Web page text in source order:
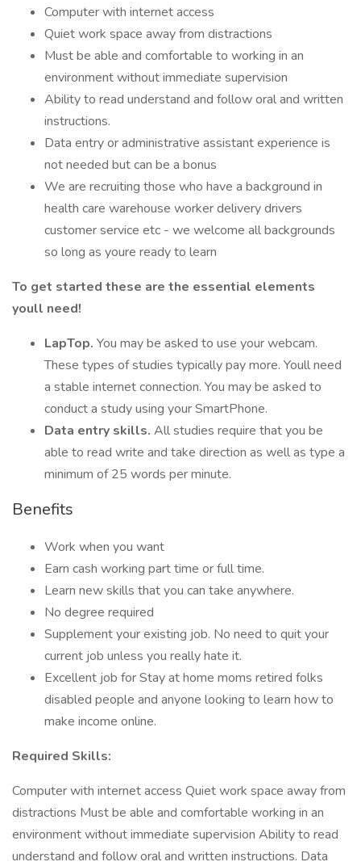
Computer with internet access
Quiet work space away from distractions
Must be able and comfortable to working in an
environment without immediate supervision
Ability to read understand and follow oral and written
instructions.
Data entry or administrative assistant experience is
not needed but can be a bonus
We are recruiting those who have a background in
health care warehouse worker delivery drivers
customer service etc - we welcome all backgrounds
so long as youre ready to learn
To get started these are the essential elements
youll need!
LapTop. You may be asked to use your webcam.
These types of studies typically pay more. Youll need
a stable internet connection. You may be asked to
conduct a study using your SmartPhone.
Data entry skills. All studies require that you be
able to read write and take direction as well as type a
minimum of 25 words per minute.
Benefits
Work when you want
Earn cash working part time or full time.
Learn new skills that you can take anywhere.
No degree required
Supplement your existing job. No need to quit your
current job unless you really hate it.
Excellent job for Stay at home moms retired folks
disabled people and anyone looking to learn how to
make income online.
Required Skills:
Computer with internet access Quiet work space away from
distractions Must be able and comfortable working in an
environment without immediate supervision Ability to read
understand and follow oral and written instructions. Data